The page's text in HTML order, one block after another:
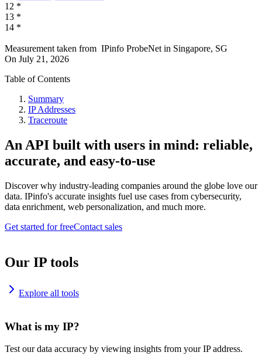
12 *
13 *
14 *
Measurement taken from IPinfo ProbeNet in Singapore, SG
On July 21, 2026
Table of Contents
Summary
IP Addresses
Traceroute
An API built with users in mind: reliable,
accurate, and easy-to-use
Discover why industry-leading companies around the globe love our
data. IPinfo's accurate insights fuel use cases from cybersecurity,
data enrichment, web personalization, and much more.
Get started for freeContact sales
Our IP tools
Explore all tools
What is my IP?
Test our data accuracy by viewing insights from your IP address.